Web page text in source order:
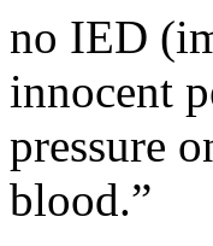
no IED
innocent
pressure
blood.”